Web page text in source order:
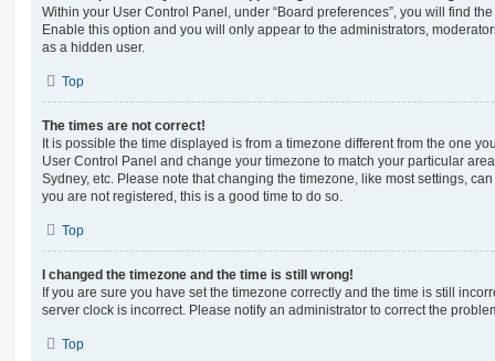
Within your User Control Panel, under “Board preferences”, you will find
Enable this option and you will only appear to the administrators,
as a hidden user.
Top
The times are not correct!
It is possible the time displayed is from a timezone different from the one
User Control Panel and change your timezone to match your particular
Sydney, etc. Please note that changing the timezone, like most settings,
you are not registered, this is a good time to do so.
Top
I changed the timezone and the time is still wrong!
If you are sure you have set the timezone correctly and the time is still
server clock is incorrect. Please notify an administrator to correct the
Top